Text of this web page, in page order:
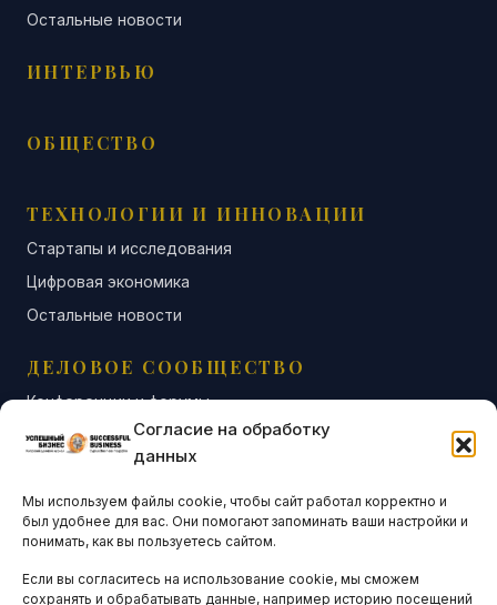
Согласие на обработку
данных
Мы используем файлы cookie, чтобы сайт работал корректно и
был удобнее для вас. Они помогают запоминать ваши настройки и
понимать, как вы пользуетесь сайтом.
Если вы согласитесь на использование cookie, мы сможем
сохранять и обрабатывать данные, например историю посещений
Остальные новости
ИНТЕРВЬЮ
ОБЩЕСТВО
ТЕХНОЛОГИИ И ИННОВАЦИИ
Стартапы и исследования
Цифровая экономика
Остальные новости
ДЕЛОВОЕ СООБЩЕСТВО
Конференции и форумы
Бизнес-клубы и ассоциации
Остальные новости
АНАЛИТИКА И СТАТИСТИКА
ARTICLES IN ENGLISH